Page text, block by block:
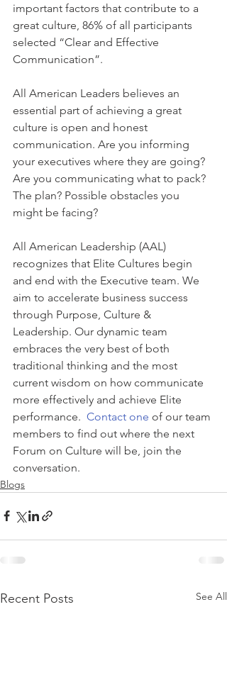
important factors that contribute to a
great culture, 86% of all participants
selected “Clear and Effective
Communication”.
All American Leaders believes an
essential part of achieving a great
culture is open and honest
communication. Are you informing
your executives where they are going?
Are you communicating what to pack?
The plan? Possible obstacles you
might be facing?
All American Leadership (AAL)
recognizes that Elite Cultures begin
and end with the Executive team. We
aim to accelerate business success
through Purpose, Culture &
Leadership. Our dynamic team
embraces the very best of both
traditional thinking and the most
current wisdom on how communicate
more effectively and achieve Elite
performance. Contact one of our team
members to find out where the next
Forum on Culture will be, join the
conversation.
Blogs
Recent Posts See All